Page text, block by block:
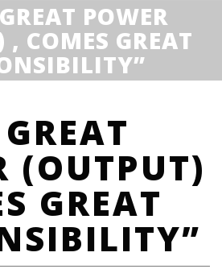
POWER
COMES GREAT
(OUTPUT)
GREAT